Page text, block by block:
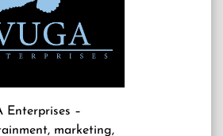
Enterprises –
marketing,